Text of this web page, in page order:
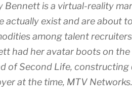
Bennett is a virtual-reality
actually exist and are about
among talent
had her avatar boots on
of Second Life,
at the time, MTV Networks.